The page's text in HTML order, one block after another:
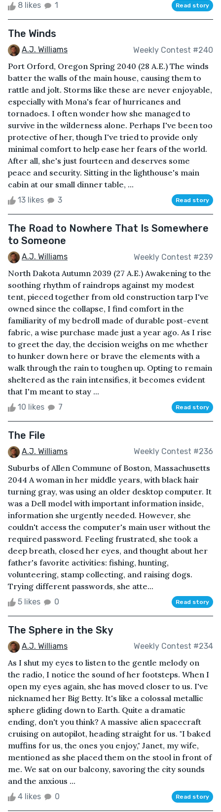
8 likes 1 Read story
The Winds
A.J. Williams Weekly Contest #240
Port Orford, Oregon Spring 2040 (28 A.E.) The winds
batter the walls of the main house, causing them to
rattle and jolt. Storms like these are never enjoyable,
especially with Mona's fear of hurricanes and
tornadoes. I often wonder how she managed to
survive in the wilderness alone. Perhaps I've been too
protective of her, though I've tried to provide only
minimal comfort to help ease her fears of the world.
After all, she's just fourteen and deserves some
peace and security. Sitting in the lighthouse's main
cabin at our small dinner table, ...
13 likes 3 Read story
The Road to Nowhere That Is Somewhere
to Someone
A.J. Williams Weekly Contest #239
North Dakota Autumn 2039 (27 A.E.) Awakening to the
soothing rhythm of raindrops against my modest
tent, pieced together from old construction tarp I've
owned since the collapse, I find comfort in the
familiarity of my bedroll made of durable post-event
fabric, a wise purchase made just a year ago. As I rise
to greet the day, the decision weighs on me whether
to hunker down here or brave the elements with a
walk through the rain to toughen up. Opting to remain
sheltered as the rain intensifies, it becomes evident
that I'm meant to stay ...
10 likes 7 Read story
The File
A.J. Williams Weekly Contest #236
Suburbs of Allen Commune of Boston, Massachusetts
2044 A woman in her middle years, with black hair
turning gray, was using an older desktop computer. It
was a Dell model with important information inside,
information she urgently needed. However, she
couldn't access the computer's main user without the
required password. Feeling frustrated, she took a
deep breath, closed her eyes, and thought about her
father's favorite activities: fishing, hunting,
volunteering, stamp collecting, and raising dogs.
Trying different passwords, she atte...
5 likes 0 Read story
The Sphere in the Sky
A.J. Williams Weekly Contest #234
As I shut my eyes to listen to the gentle melody on
the radio, I notice the sound of her footsteps. When I
open my eyes again, she has moved closer to us. I've
nicknamed her Big Betty. It's like a colossal metallic
sphere gliding down to Earth. Quite a dramatic
ending, don't you think? A massive alien spacecraft
cruising on autopilot, heading straight for us. "I baked
muffins for us, the ones you enjoy," Janet, my wife,
mentioned as she placed them on the stool in front of
me. We sat on our balcony, savoring the city sounds
and the anxious ...
4 likes 0 Read story